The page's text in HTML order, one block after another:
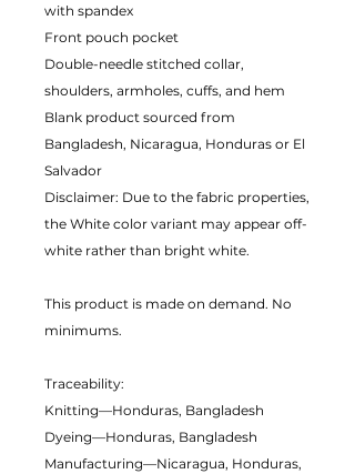
with spandex
Front pouch pocket
Double-needle stitched collar,
shoulders, armholes, cuffs, and hem
Blank product sourced from
Bangladesh, Nicaragua, Honduras or El
Salvador
Disclaimer: Due to the fabric properties,
the White color variant may appear off-
white rather than bright white.
This product is made on demand. No
minimums.
Traceability:
Knitting—Honduras, Bangladesh
Dyeing—Honduras, Bangladesh
Manufacturing—Nicaragua, Honduras,